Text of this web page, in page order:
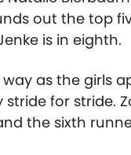
out the top
is in eighth.
as the girls
for stride.
the sixth